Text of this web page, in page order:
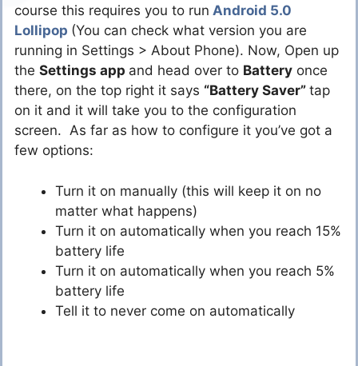
course this requires you to run Android 5.0
Lollipop (You can check what version you are
running in Settings > About Phone). Now, Open up
the Settings app and head over to Battery once
there, on the top right it says “Battery Saver” tap
on it and it will take you to the configuration
screen. As far as how to configure it you’ve got a
few options:
Turn it on manually (this will keep it on no
matter what happens)
Turn it on automatically when you reach 15%
battery life
Turn it on automatically when you reach 5%
battery life
Tell it to never come on automatically